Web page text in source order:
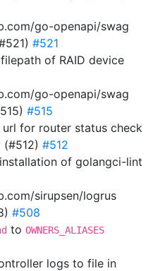
go-openapi/swag
#521
of RAID device
go-openapi/swag
#515
url for router status check
#512
of golangci-lint
sirupsen/logrus
#508
to OWNERS_ALIASES
logs to file in